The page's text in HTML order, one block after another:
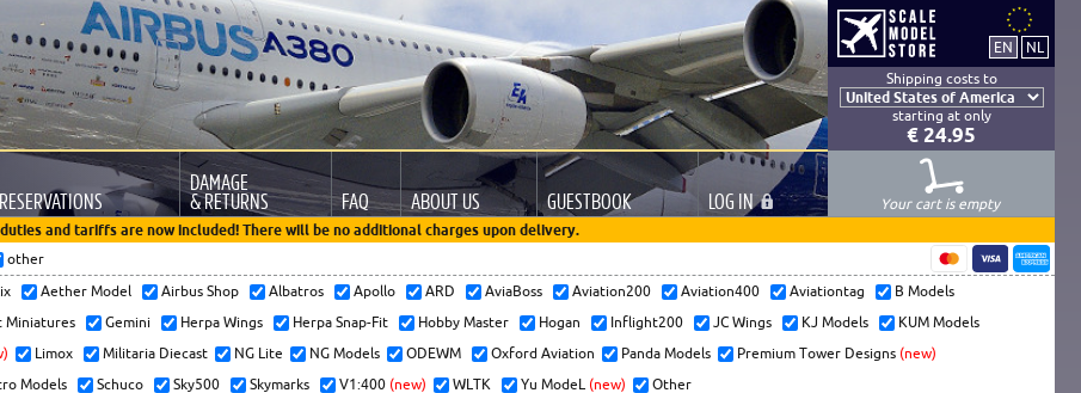
Shipping costs to
starting at only
€ 24.95
RESERVATIONS
DAMAGE
& RETURNS FAQ ABOUT US GUESTBOOK LOG IN
Your cart is empty
duties and tariffs are now included! There will be no additional charges upon delivery.
other
Aether Model Airbus Shop Albatros Apollo ARD AviaBoss Aviation200 Aviation400 Aviationtag
B Models
Miniatures Gemini Herpa Wings Herpa Snap-Fit Hobby Master Hogan Inflight200 JC Wings KJ Models
KUM Models
Limox Militaria Diecast NG Lite NG Models ODEWM Oxford Aviation Panda Models Premium Tower Designs (new)
Models Schuco Sky500 Skymarks V1:400 (new) WLTK Yu ModeL (new)
Other